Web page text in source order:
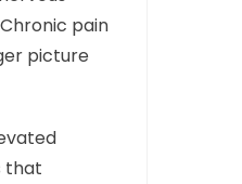
pain
picture
that